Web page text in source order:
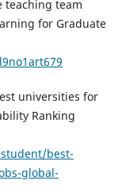
teaching team
for Graduate
universities for
Ranking
best-
global-